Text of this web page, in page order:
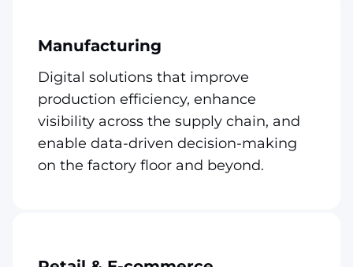
Manufacturing
Digital solutions that improve
production efficiency, enhance
visibility across the supply chain, and
enable data-driven decision-making
on the factory floor and beyond.